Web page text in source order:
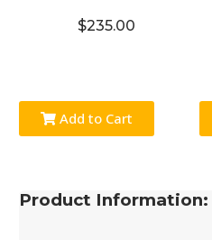
$235.00
Add to Cart
Product Information: